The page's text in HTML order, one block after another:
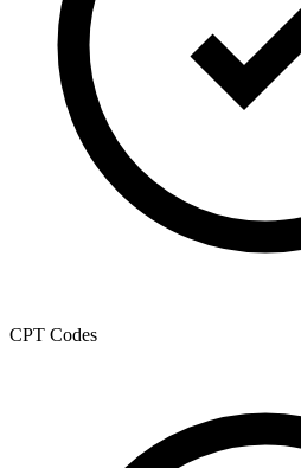
CPT Codes